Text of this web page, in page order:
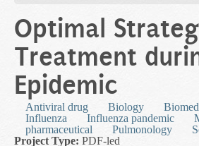
Optimal
Treatment
Epidemic
Antiviral drug Biology
Influenza
Influenza pandemic
pharmaceutical
Pulmonology
Project Type: PDF-led